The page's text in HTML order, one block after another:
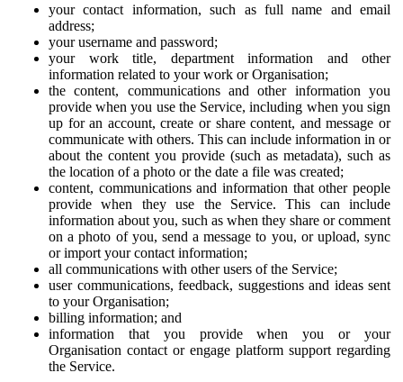
your contact information, such as full name and email
address;
your username and password;
your work title, department information and other
information related to your work or Organisation;
the content, communications and other information you
provide when you use the Service, including when you sign
up for an account, create or share content, and message or
communicate with others. This can include information in or
about the content you provide (such as metadata), such as
the location of a photo or the date a file was created;
content, communications and information that other people
provide when they use the Service. This can include
information about you, such as when they share or comment
on a photo of you, send a message to you, or upload, sync
or import your contact information;
all communications with other users of the Service;
user communications, feedback, suggestions and ideas sent
to your Organisation;
billing information; and
information that you provide when you or your
Organisation contact or engage platform support regarding
the Service.